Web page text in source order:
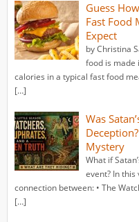
Guess
Fast Food
Expect
by Christina
food is made
calories in a typical fast food
[…]
Was
Mystery
What if
event? In
connection between: • The
[…]